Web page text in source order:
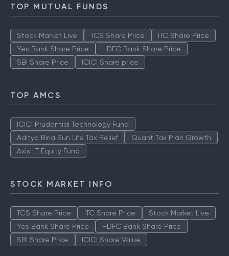
TOP MUTUAL FUNDS
Stock Market Live TCS Share Price
ITC Share Price
Yes Bank Share Price
HDFC Bank Share Price
SBI Share Price
ICICI Share price
TOP AMCS
ICICI Prudential Technology Fund
Aditya Birla Sun Life Tax Relief
Quant Tax Plan Growth
Axis LT Equity Fund
STOCK MARKET INFO
TCS Share Price ITC Share Price
Stock Market Live
Yes Bank Share Price
HDFC Bank Share Price
SBI Share Price
ICICI Share Value